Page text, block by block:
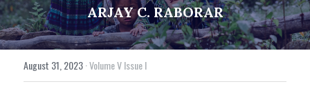
ARJAY C. RABORAR
August 31, 2023·Volume V Issue I